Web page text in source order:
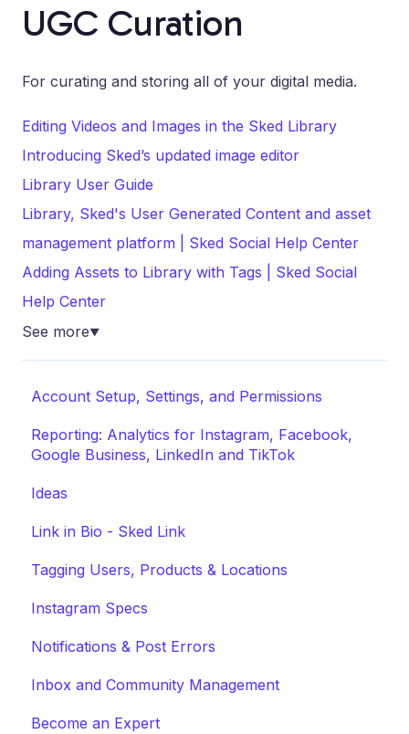
UGC Curation
For curating and storing all of your digital media.
Editing Videos and Images in the Sked Library
Introducing Sked’s updated image editor
Library User Guide
Library, Sked's User Generated Content and asset
management platform | Sked Social Help Center
Adding Assets to Library with Tags | Sked Social
Help Center
See more▼
Account Setup, Settings, and Permissions
Reporting: Analytics for Instagram, Facebook,
Google Business, LinkedIn and TikTok
Ideas
Link in Bio - Sked Link
Tagging Users, Products & Locations
Instagram Specs
Notifications & Post Errors
Inbox and Community Management
Become an Expert